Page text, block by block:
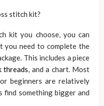
stitch kit?
kit you choose, you can
need to complete the
This includes a piece
threads, and a chart. Most
beginners are relatively
find something bigger and